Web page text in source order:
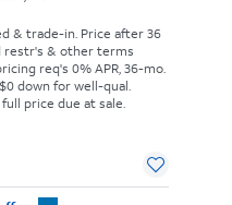
& trade-in. Price after 36
restr's & other terms
req's 0% APR, 36-mo.
down for well-qual.
price due at sale.